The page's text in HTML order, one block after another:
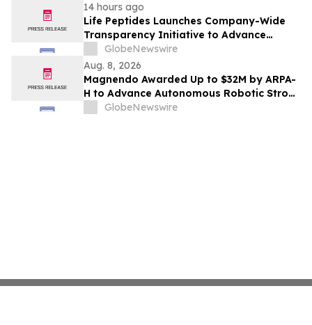
14 hours ago
Life Peptides Launches Company-Wide
Transparency Initiative to Advance
Research Peptide Quality and Buyer
Education
GlobeNewswire
Aug. 8, 2026
Magnendo Awarded Up to $32M by ARPA-
H to Advance Autonomous Robotic Stroke
Intervention
GlobeNewswire